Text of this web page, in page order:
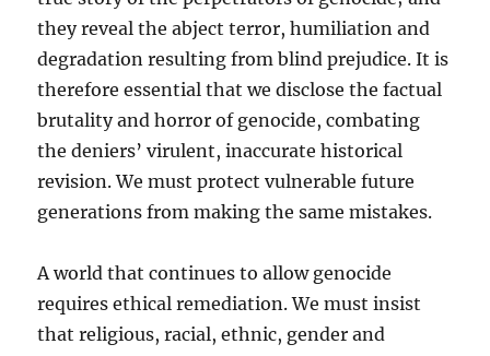
they reveal the abject terror, humiliation and
degradation resulting from blind prejudice. It is
therefore essential that we disclose the factual
brutality and horror of genocide, combating
the deniers’ virulent, inaccurate historical
revision. We must protect vulnerable future
generations from making the same mistakes.
A world that continues to allow genocide
requires ethical remediation. We must insist
that religious, racial, ethnic, gender and